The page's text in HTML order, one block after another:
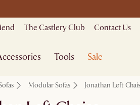
The Castlery Club Contact Us
Tools Sale
Modular Sofas Jonathan Left